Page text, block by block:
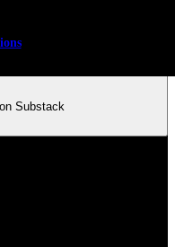
Substack